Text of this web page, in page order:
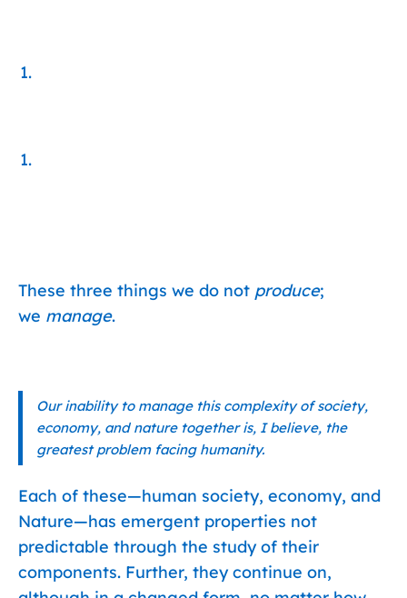
These three things we do not produce;
we manage.
Our inability to manage this complexity of society,
economy, and nature together is, I believe, the
greatest problem facing humanity.
Each of these—human society, economy, and
Nature—has emergent properties not
predictable through the study of their
components. Further, they continue on,